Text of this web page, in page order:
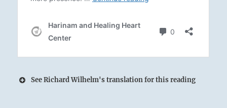
See Richard Wilhelm's translation for this reading